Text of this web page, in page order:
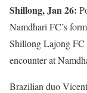
Shillong, Jan 26:
Namdhari FC’s
Shillong Lajong FC
encounter at
Brazilian duo